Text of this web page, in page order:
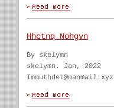
Hhctnq Nohgvn
By skelymn
skelymn. Jan, 2022
Immuthdet@manmail.xyz